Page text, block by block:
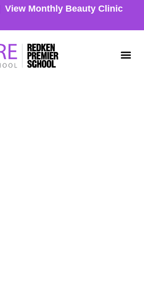
View Monthly Beauty Clinic